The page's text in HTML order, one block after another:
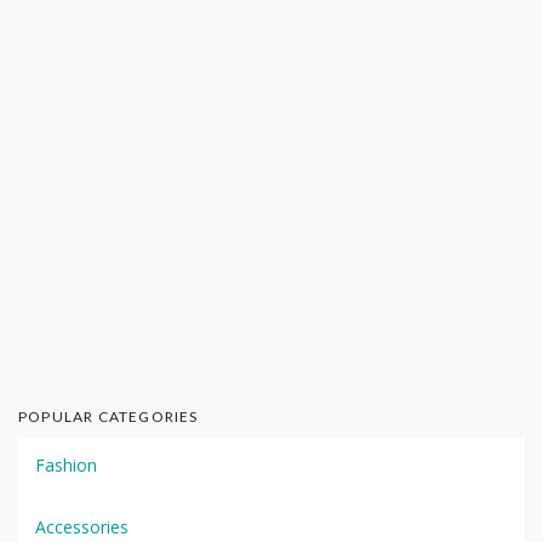
POPULAR CATEGORIES
Fashion
Accessories